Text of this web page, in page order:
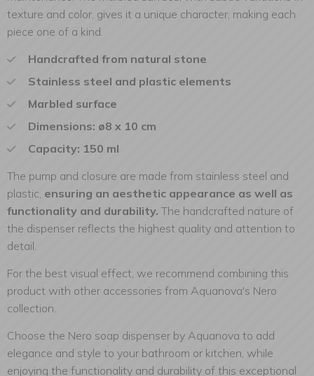
texture and color, gives it a unique character, making each
piece one of a kind.
Handcrafted from natural stone
Stainless steel and plastic elements
Marbled surface
Dimensions: ø8 x 10 cm
Capacity: 150 ml
The pump and closure are made from stainless steel and
plastic, ensuring an aesthetic appearance as well as
functionality and durability. The handcrafted nature of
the dispenser reflects the highest quality and attention to
detail.
For the best visual effect, we recommend combining this
product with other accessories from Aquanova's Nero
collection.
Choose the Nero soap dispenser by Aquanova to add
elegance and style to your bathroom or kitchen, while
enjoying the functionality and durability of this exceptional